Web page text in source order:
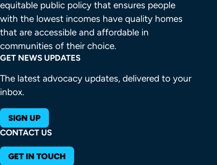
equitable public policy that ensures people
with the lowest incomes have quality homes
that are accessible and affordable in
communities of their choice.
GET NEWS UPDATES
The latest advocacy updates, delivered to your
inbox.
SIGN UP
CONTACT US
GET IN TOUCH